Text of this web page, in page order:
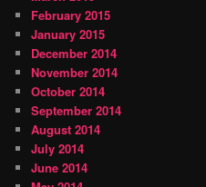
February 2015
January 2015
December 2014
November 2014
October 2014
September 2014
August 2014
July 2014
June 2014